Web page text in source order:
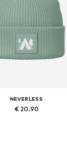
NEVERLESS
€ 20.90